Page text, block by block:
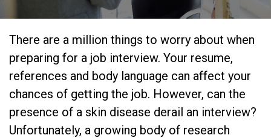
There are a million things to worry about when
preparing for a job interview. Your resume,
references and body language can affect your
chances of getting the job. However, can the
presence of a skin disease derail an interview?
Unfortunately, a growing body of research